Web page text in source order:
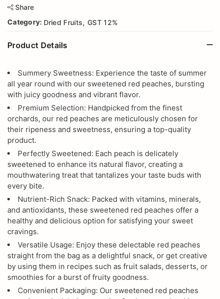
Share
Category: Dried Fruits,GST 12%
Product Details
Summery Sweetness: Experience the taste of summer
all year round with our sweetened red peaches, bursting
with juicy goodness and vibrant flavor.
Premium Selection: Handpicked from the finest
orchards, our red peaches are meticulously chosen for
their ripeness and sweetness, ensuring a top-quality
product.
Perfectly Sweetened: Each peach is delicately
sweetened to enhance its natural flavor, creating a
mouthwatering treat that tantalizes your taste buds with
every bite.
Nutrient-Rich Snack: Packed with vitamins, minerals,
and antioxidants, these sweetened red peaches offer a
healthy and delicious option for satisfying your sweet
cravings.
Versatile Usage: Enjoy these delectable red peaches
straight from the bag as a delightful snack, or get creative
by using them in recipes such as fruit salads, desserts, or
smoothies for a burst of fruity goodness.
Convenient Packaging: Our sweetened red peaches